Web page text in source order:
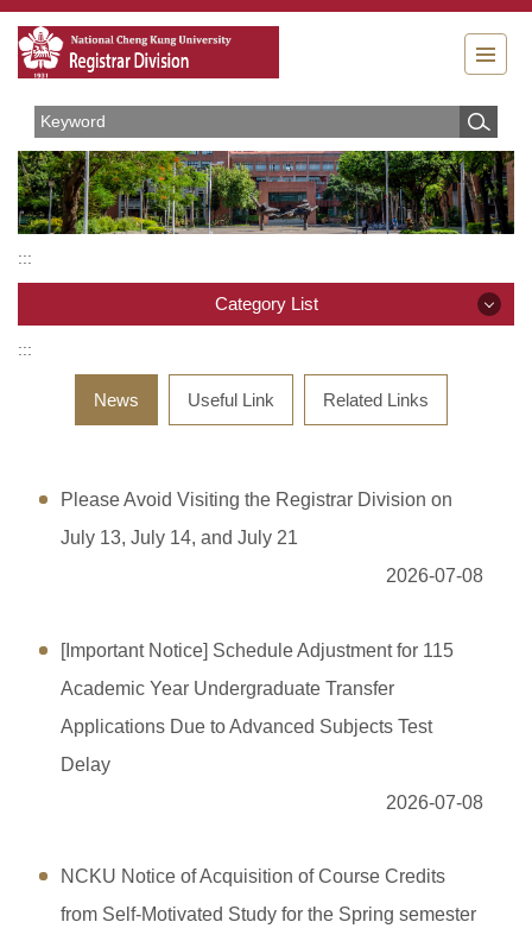
Jump
to
the
content
block
:::
Category List
Organizations
Application Forms
Professor online service
Financial Information
Site Map
:::
News Useful Link Related Links
Please Avoid Visiting the Registrar Division on
July 13, July 14, and July 21
2026-07-08
[Important Notice] Schedule Adjustment for 115
Academic Year Undergraduate Transfer
Applications Due to Advanced Subjects Test
Delay
2026-07-08
NCKU Notice of Acquisition of Course Credits
from Self-Motivated Study for the Spring semester